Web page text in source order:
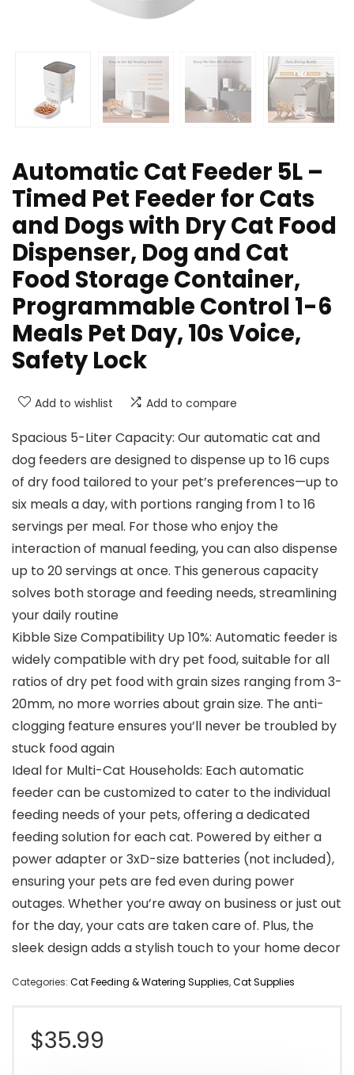
Automatic Cat Feeder 5L –
Timed Pet Feeder for Cats
and Dogs with Dry Cat Food
Dispenser, Dog and Cat
Food Storage Container,
Programmable Control 1-6
Meals Pet Day, 10s Voice,
Safety Lock
Add to wishlist Add to compare
Spacious 5-Liter Capacity: Our automatic cat and
dog feeders are designed to dispense up to 16 cups
of dry food tailored to your pet’s preferences—up to
six meals a day, with portions ranging from 1 to 16
servings per meal. For those who enjoy the
interaction of manual feeding, you can also dispense
up to 20 servings at once. This generous capacity
solves both storage and feeding needs, streamlining
your daily routine
Kibble Size Compatibility Up 10%: Automatic feeder is
widely compatible with dry pet food, suitable for all
ratios of dry pet food with grain sizes ranging from 3-
20mm, no more worries about grain size. The anti-
clogging feature ensures you’ll never be troubled by
stuck food again
Ideal for Multi-Cat Households: Each automatic
feeder can be customized to cater to the individual
feeding needs of your pets, offering a dedicated
feeding solution for each cat. Powered by either a
power adapter or 3xD-size batteries (not included),
ensuring your pets are fed even during power
outages. Whether you’re away on business or just out
for the day, your cats are taken care of. Plus, the
sleek design adds a stylish touch to your home decor
Categories: Cat Feeding & Watering Supplies,Cat Supplies
$35.99